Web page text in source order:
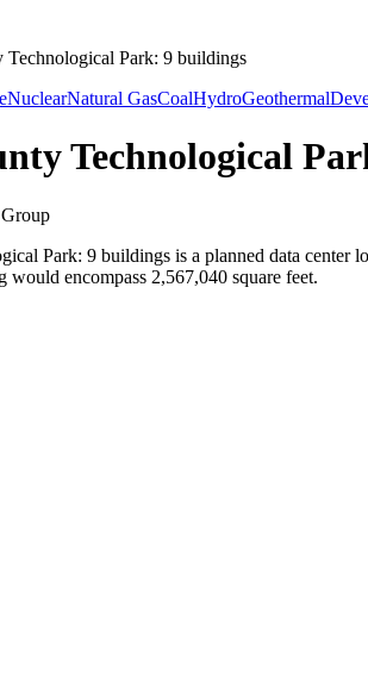
Park: 9 buildings
NuclearNatural GasCoalHydroGeothermal
Technological
Park: 9 buildings is a planned data
would encompass 2,567,040 square feet.